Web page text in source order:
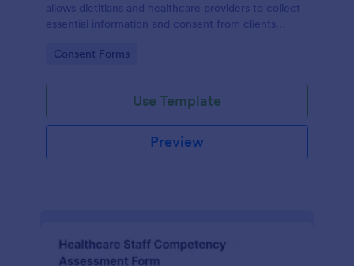
allows dietitians and healthcare providers to collect
essential information and consent from clients
Go to Category:
Consent Forms
Use Template
Preview